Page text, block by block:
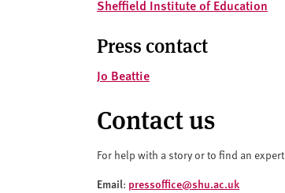
v
r
i
y
Sheffield Institute of Education
Press contact
Jo Beattie
Contact us
For help with a story or to find an expert
Email: pressoffice@shu.ac.uk